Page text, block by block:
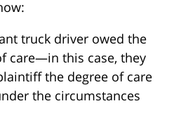
truck driver owed the
care—in this case, they
the degree of care
the circumstances